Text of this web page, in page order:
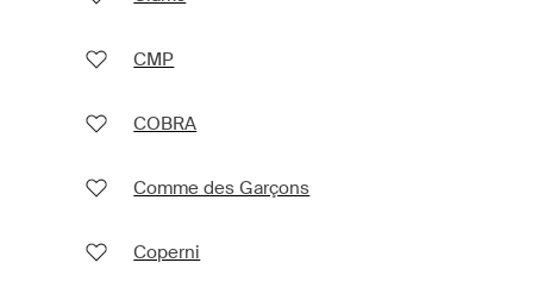
CMP
COBRA
Comme des Garçons
Coperni